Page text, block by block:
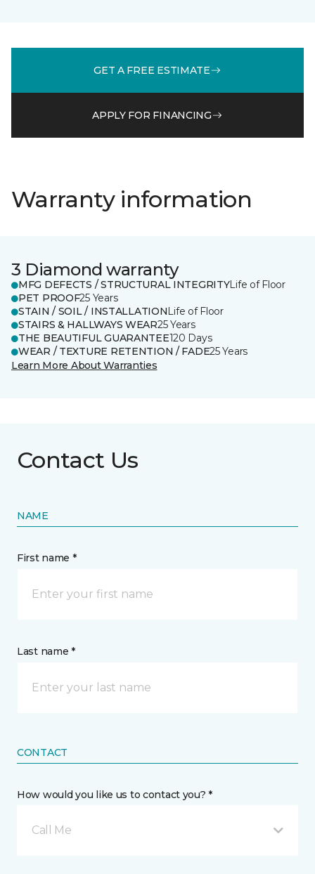
GET A FREE ESTIMATE
APPLY FOR FINANCING
Warranty information
3 Diamond warranty
MFG DEFECTS / STRUCTURAL INTEGRITYLife of Floor
PET PROOF25 Years
STAIN / SOIL / INSTALLATIONLife of Floor
STAIRS & HALLWAYS WEAR25 Years
THE BEAUTIFUL GUARANTEE120 Days
WEAR / TEXTURE RETENTION / FADE25 Years
Learn More About Warranties
Contact Us
NAME
First name *
Last name *
CONTACT
How would you like us to contact you? *
Call Me